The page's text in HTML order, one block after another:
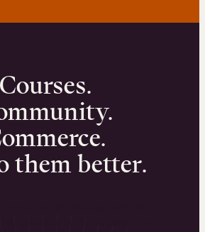
Courses.
them better.